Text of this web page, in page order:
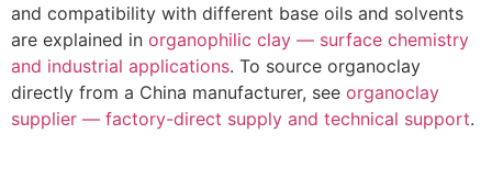
and compatibility with different base oils and solvents
are explained in organophilic clay — surface chemistry
and industrial applications. To source organoclay
directly from a China manufacturer, see organoclay
supplier — factory-direct supply and technical support.